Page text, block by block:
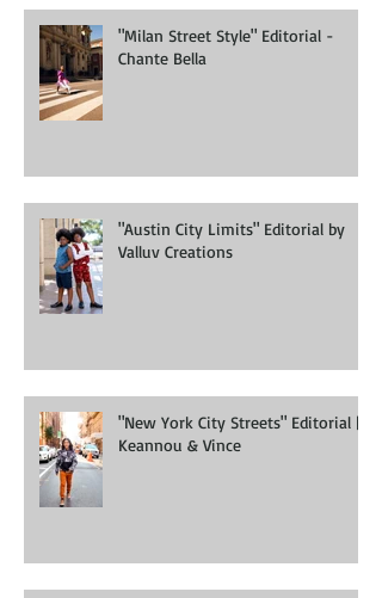
"Milan Street Style" Editorial -
Chante Bella
"Austin City Limits" Editorial by
Valluv Creations
"New York City Streets" Editorial |
Keannou & Vince